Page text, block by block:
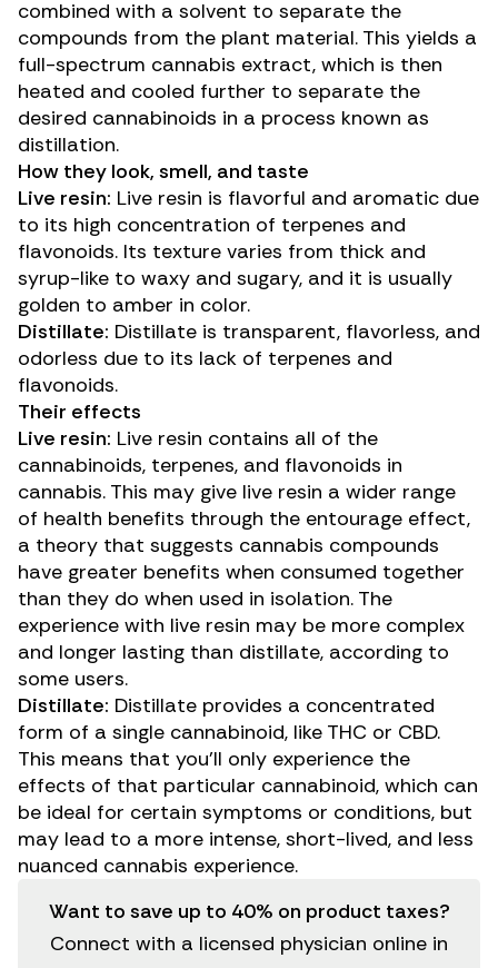
combined with a solvent to separate the
compounds from the plant material. This yields a
full-spectrum cannabis extract, which is then
heated and cooled further to separate the
desired cannabinoids in a process known as
distillation.
How they look, smell, and taste
Live resin: Live resin is flavorful and aromatic due
to its high concentration of terpenes and
flavonoids. Its texture varies from thick and
syrup-like to waxy and sugary, and it is usually
golden to amber in color.
Distillate: Distillate is transparent, flavorless, and
odorless due to its lack of terpenes and
flavonoids.
Their effects
Live resin: Live resin contains all of the
cannabinoids, terpenes, and flavonoids in
cannabis. This may give live resin a wider range
of health benefits through the entourage effect,
a theory that suggests cannabis compounds
have greater benefits when consumed together
than they do when used in isolation. The
experience with live resin may be more complex
and longer lasting than distillate, according to
some users.
Distillate: Distillate provides a concentrated
form of a single cannabinoid, like THC or CBD.
This means that you’ll only experience the
effects of that particular cannabinoid, which can
be ideal for certain symptoms or conditions, but
may lead to a more intense, short-lived, and less
nuanced cannabis experience.
Want to save up to 40% on product taxes?
Connect with a licensed physician online in